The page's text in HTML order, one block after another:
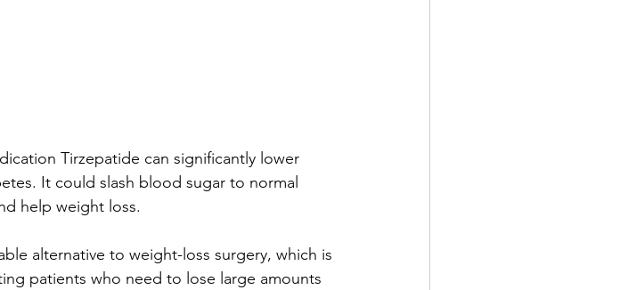
Tirzepatide can significantly lower
It could slash blood sugar to normal
help weight loss.
alternative to weight-loss surgery, which is
patients who need to lose large amounts